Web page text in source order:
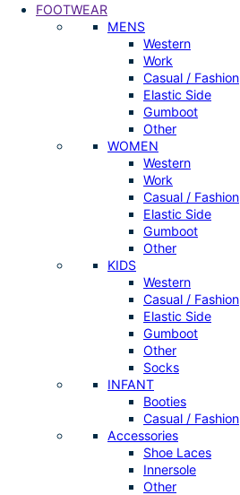
FOOTWEAR
MENS
Western
Work
Casual / Fashion
Elastic Side
Gumboot
Other
WOMEN
Western
Work
Casual / Fashion
Elastic Side
Gumboot
Other
KIDS
Western
Casual / Fashion
Elastic Side
Gumboot
Other
Socks
INFANT
Booties
Casual / Fashion
Accessories
Shoe Laces
Innersole
Other